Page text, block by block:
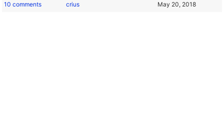
10 comments
crius